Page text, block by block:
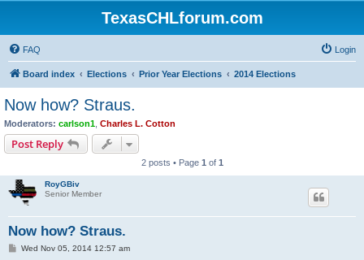
TexasCHLforum.com
FAQ Login
Board index Elections Prior Year Elections 2014 Elections
Now how? Straus.
Moderators: carlson1 Charles L. Cotton
Post Reply
2 posts • Page 1 of 1
RoyGBiv
Senior Member
Now how? Straus.
PWed Nov 05, 2014 12:57 am